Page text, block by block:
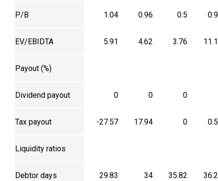
P/B 1.04 0.96 0.5
EV/EBIDTA 5.91 4.62 3.76
Payout (%)
Dividend payout 0 0 0
Tax payout -27.57 17.94 0
Liquidity ratios
Debtor days 29.83 34 35.82